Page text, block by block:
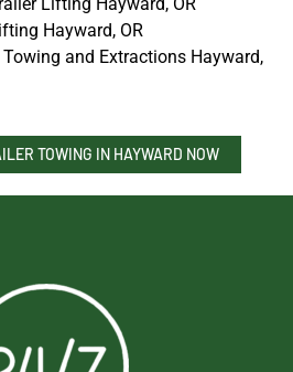
Hayward, OR
and Extractions Hayward,
TOWING IN HAYWARD NOW